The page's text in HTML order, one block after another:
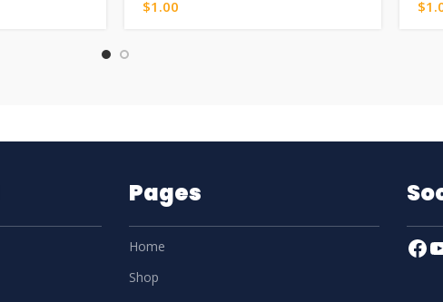
$1.00 $
Pages
Home
Shop